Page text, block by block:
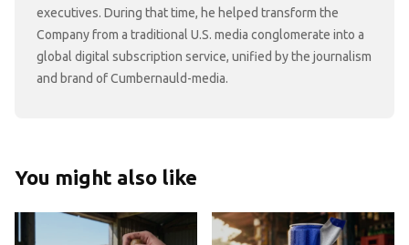
executives. During that time, he helped transform the
Company from a traditional U.S. media conglomerate into a
global digital subscription service, unified by the journalism
and brand of Cumbernauld-media.
You might also like